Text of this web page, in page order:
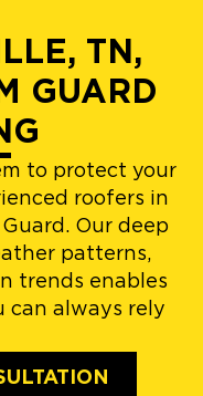
TN,
GUARD
to protect your
roofers in
Our deep
patterns,
trends enables
can always rely